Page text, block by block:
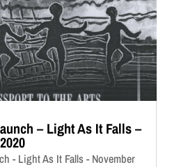
– Light As It Falls –
- Light As It Falls - November